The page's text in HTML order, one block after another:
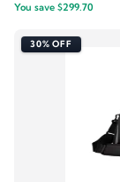
price
was:
You save $299.70
30% OFF